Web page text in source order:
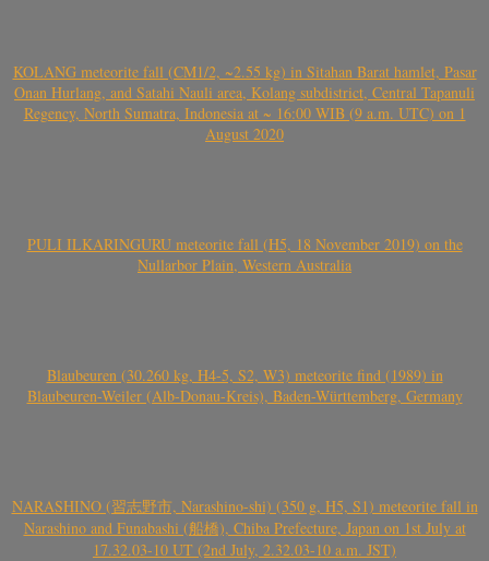
KOLANG meteorite fall (CM1/2, ~2.55 kg) in Sitahan Barat hamlet, Pasar
Onan Hurlang, and Satahi Nauli area, Kolang subdistrict, Central Tapanuli
Regency, North Sumatra, Indonesia at ~ 16:00 WIB (9 a.m. UTC) on 1
August 2020
PULI ILKARINGURU meteorite fall (H5, 18 November 2019) on the
Nullarbor Plain, Western Australia
Blaubeuren (30.260 kg, H4-5, S2, W3) meteorite find (1989) in
Blaubeuren-Weiler (Alb-Donau-Kreis), Baden-Württemberg, Germany
NARASHINO (習志野市, Narashino-shi) (350 g, H5, S1) meteorite fall in
Narashino and Funabashi (船橋), Chiba Prefecture, Japan on 1st July at
17.32.03-10 UT (2nd July, 2.32.03-10 a.m. JST)